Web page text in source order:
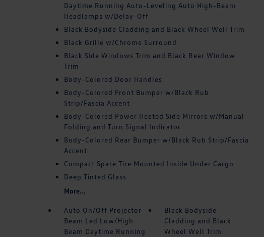
Daytime Running Auto-Leveling Auto High-Beam
Headlamps w/Delay-Off
Black Bodyside Cladding and Black Wheel Well Trim
Black Grille w/Chrome Surround
Black Side Windows Trim and Black Rear Window
Trim
Body-Colored Door Handles
Body-Colored Front Bumper w/Black Rub
Strip/Fascia Accent
Body-Colored Power Heated Side Mirrors w/Manual
Folding and Turn Signal Indicator
Body-Colored Rear Bumper w/Black Rub Strip/Fascia
Accent
Compact Spare Tire Mounted Inside Under Cargo
Deep Tinted Glass
More...
Auto On/Off Projector
Beam Led Low/High
Beam Daytime Running
Black Bodyside
Cladding and Black
Wheel Well Trim